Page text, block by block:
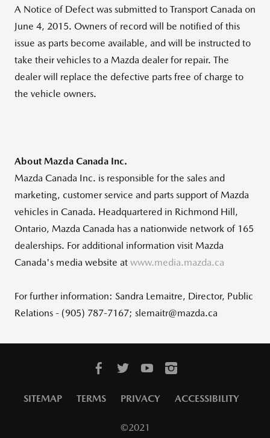
A Notice of Defect was submitted to Transport Canada on
June 4, 2015. Owners of record will be notified of this
issue as parts become available, and will be instructed to
take their vehicles to a Mazda dealer for repair. The
dealer will replace the defective parts free of charge to
the vehicle owners.
About Mazda Canada Inc.
Mazda Canada Inc. is responsible for the sales and
marketing, customer service and parts support of Mazda
vehicles in Canada. Headquartered in Richmond Hill,
Ontario, Mazda Canada has a nationwide network of 165
dealerships. For additional information visit Mazda
Canada's media website at www.media.mazda.ca
For further information: Sandra Lemaitre, Director, Public
Relations - (905) 787-7167; slemaitr@mazda.ca
SITEMAP TERMS PRIVACY ACCESSIBILITY
©2021